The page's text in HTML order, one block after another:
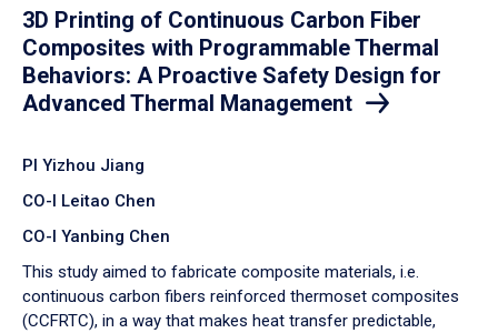
3D Printing of Continuous Carbon Fiber
Composites with Programmable Thermal
Behaviors: A Proactive Safety Design for
Advanced Thermal Management
PI Yizhou Jiang
CO-I Leitao Chen
CO-I Yanbing Chen
​This study aimed to fabricate composite materials, i.e.
continuous carbon fibers reinforced thermoset composites
(CCFRTC), in a way that makes heat transfer predictable,